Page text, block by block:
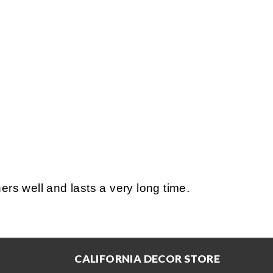
well and lasts a very long time.
CALIFORNIA DECOR STORE